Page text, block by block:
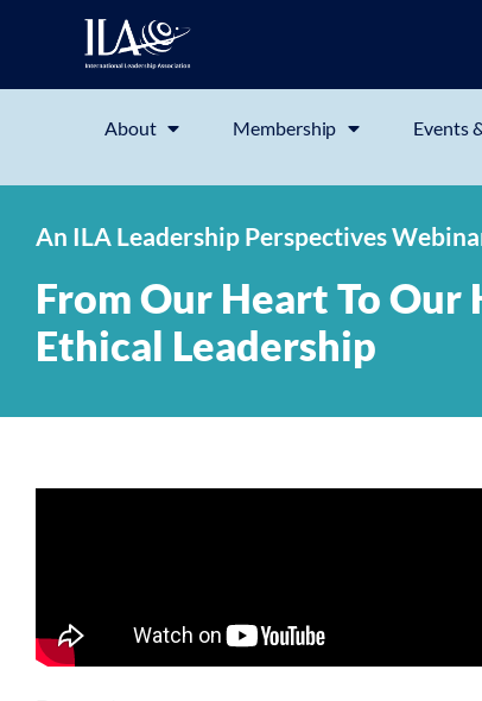
About Membership Events
An ILA Leadership Perspectives
From Our Heart To
Ethical Leadership